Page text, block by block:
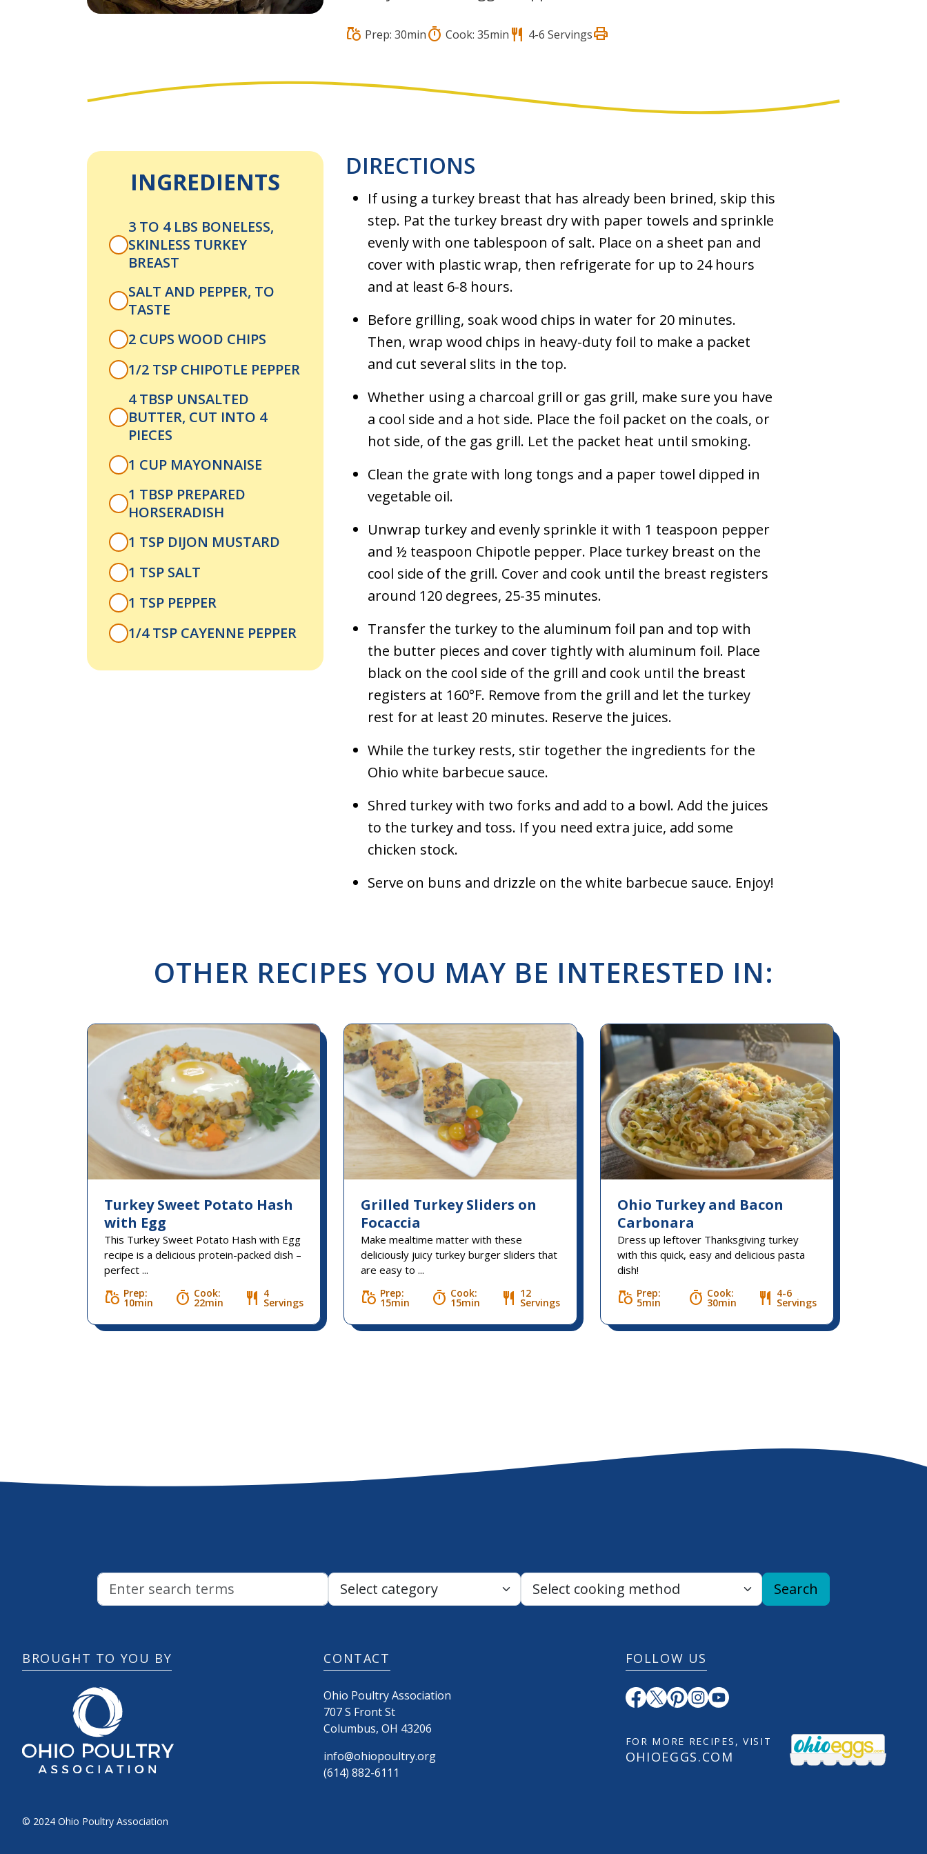
grocery Prep: 30mintimer Cook: 35min restaurant 4-6 Servingsprint
INGREDIENTS
3 TO 4 LBS BONELESS,
SKINLESS TURKEY
BREAST
SALT AND PEPPER, TO
TASTE
2 CUPS WOOD CHIPS
1/2 TSP CHIPOTLE PEPPER
4 TBSP UNSALTED
BUTTER, CUT INTO 4
PIECES
1 CUP MAYONNAISE
1 TBSP PREPARED
HORSERADISH
1 TSP DIJON MUSTARD
1 TSP SALT
1 TSP PEPPER
1/4 TSP CAYENNE PEPPER
DIRECTIONS
If using a turkey breast that has already been brined, skip this
step. Pat the turkey breast dry with paper towels and sprinkle
evenly with one tablespoon of salt. Place on a sheet pan and
cover with plastic wrap, then refrigerate for up to 24 hours
and at least 6-8 hours.
Before grilling, soak wood chips in water for 20 minutes.
Then, wrap wood chips in heavy-duty foil to make a packet
and cut several slits in the top.
Whether using a charcoal grill or gas grill, make sure you have
a cool side and a hot side. Place the foil packet on the coals, or
hot side, of the gas grill. Let the packet heat until smoking.
Clean the grate with long tongs and a paper towel dipped in
vegetable oil.
Unwrap turkey and evenly sprinkle it with 1 teaspoon pepper
and ½ teaspoon Chipotle pepper. Place turkey breast on the
cool side of the grill. Cover and cook until the breast registers
around 120 degrees, 25-35 minutes.
Transfer the turkey to the aluminum foil pan and top with
the butter pieces and cover tightly with aluminum foil. Place
black on the cool side of the grill and cook until the breast
registers at 160°F. Remove from the grill and let the turkey
rest for at least 20 minutes. Reserve the juices.
While the turkey rests, stir together the ingredients for the
Ohio white barbecue sauce.
Shred turkey with two forks and add to a bowl. Add the juices
to the turkey and toss. If you need extra juice, add some
chicken stock.
Serve on buns and drizzle on the white barbecue sauce. Enjoy!
OTHER RECIPES YOU MAY BE INTERESTED IN:
Turkey Sweet Potato Hash
with Egg
This Turkey Sweet Potato Hash with Egg
recipe is a delicious protein-packed dish –
perfect ...
grocery Prep:
10min timer Cook:
22min restaurant 4
Servings
Grilled Turkey Sliders on
Focaccia
Make mealtime matter with these
deliciously juicy turkey burger sliders that
are easy to ...
grocery Prep:
15min timer Cook:
15min restaurant 12
Servings
Ohio Turkey and Bacon
Carbonara
Dress up leftover Thanksgiving turkey
with this quick, easy and delicious pasta
dish!
grocery Prep:
5min timer Cook:
30min restaurant 4-6
Servings
Search
BROUGHT TO YOU BY CONTACT
Ohio Poultry Association
707 S Front St
Columbus,OH 43206
info@ohiopoultry.org
(614) 882-6111
FOLLOW US
FOR MORE RECIPES, VISIT
OHIOEGGS.COM
© 2024 Ohio Poultry Association